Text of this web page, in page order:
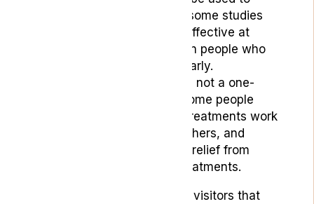
treat headaches, and some studies
have shown that it is effective at
preventing migraines in people who
suffer from them regularly.
Headache treatment is not a one-
size-fits-all solution. Some people
may find that certain treatments work
better for them than others, and
some may experience relief from
combining different treatments.
Headaches are unwelcome visitors that